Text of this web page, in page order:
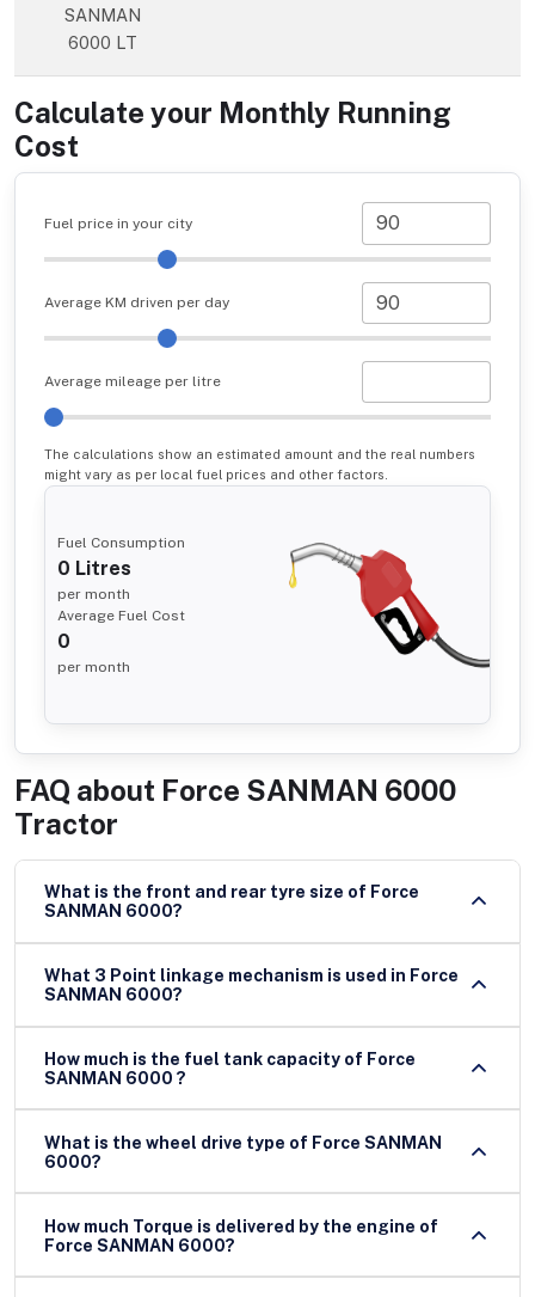
SANMAN
6000 LT
Calculate your Monthly Running
Cost
Fuel price in your city
Average KM driven per day
Average mileage per litre
The calculations show an estimated amount and the real numbers
might vary as per local fuel prices and other factors.
Fuel Consumption
0 Litres
per month
Average Fuel Cost
0
per month
FAQ about Force SANMAN 6000
Tractor
What is the front and rear tyre size of Force
SANMAN 6000?
What 3 Point linkage mechanism is used in Force
SANMAN 6000?
How much is the fuel tank capacity of Force
SANMAN 6000 ?
What is the wheel drive type of Force SANMAN
6000?
How much Torque is delivered by the engine of
Force SANMAN 6000?